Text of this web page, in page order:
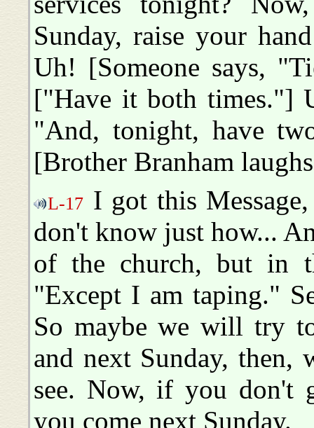
Sunday, raise your
Uh! [Someone says,
["Have it both times."]
"And, tonight, have
[Brother Branham
L-17 I got this
don't know just how...
of the church, but in
"Except I am taping."
So maybe we will try
and next Sunday,
see. Now, if you don't
you come next Sunday.